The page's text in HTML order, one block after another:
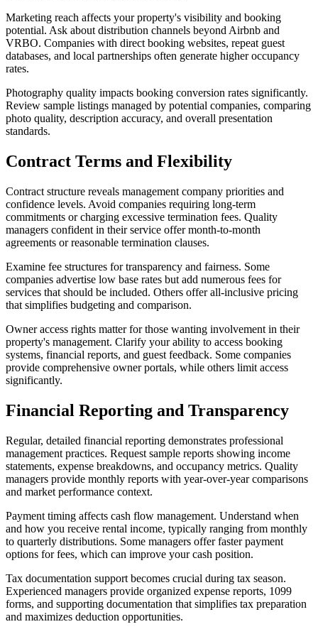
Marketing reach affects your property's visibility and booking
potential. Ask about distribution channels beyond Airbnb and
VRBO. Companies with direct booking websites, repeat guest
databases, and local partnerships often generate higher occupancy
rates.
Photography quality impacts booking conversion rates significantly.
Review sample listings managed by potential companies, comparing
photo quality, description accuracy, and overall presentation
standards.
Contract Terms and Flexibility
Contract structure reveals management company priorities and
confidence levels. Avoid companies requiring long-term
commitments or charging excessive termination fees. Quality
managers confident in their service offer month-to-month
agreements or reasonable termination clauses.
Examine fee structures for transparency and fairness. Some
companies advertise low base rates but add numerous fees for
services that should be included. Others offer all-inclusive pricing
that simplifies budgeting and comparison.
Owner access rights matter for those wanting involvement in their
property's management. Clarify your ability to access booking
systems, financial reports, and guest feedback. Some companies
provide comprehensive owner portals, while others limit access
significantly.
Financial Reporting and Transparency
Regular, detailed financial reporting demonstrates professional
management practices. Request sample reports showing income
statements, expense breakdowns, and occupancy metrics. Quality
managers provide monthly reports with year-over-year comparisons
and market performance context.
Payment timing affects cash flow management. Understand when
and how you receive rental income, typically ranging from monthly
to quarterly distributions. Some managers offer faster payment
options for fees, which can improve your cash position.
Tax documentation support becomes crucial during tax season.
Experienced managers provide organized expense reports, 1099
forms, and supporting documentation that simplifies tax preparation
and maximizes deduction opportunities.